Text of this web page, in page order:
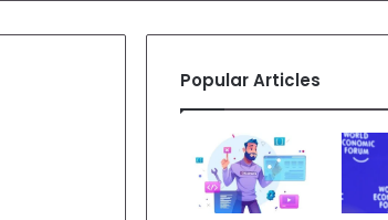
Popular Articles